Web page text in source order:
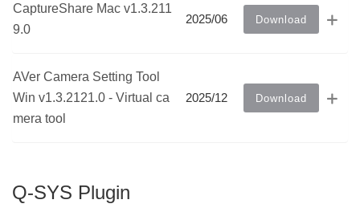
CaptureShare Mac v1.3.211
9.0
2025/06 Download
AVer Camera Setting Tool
Win v1.3.2121.0 - Virtual ca
mera tool
2025/12 Download
Q-SYS Plugin